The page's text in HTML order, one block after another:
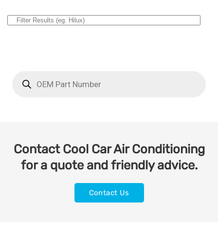
Contact Cool Car Air Conditioning
for a quote and friendly advice.
Contact Us